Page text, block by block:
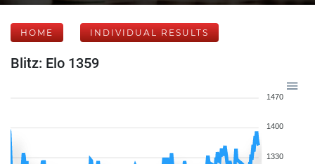
HOME INDIVIDUAL RESULTS
Blitz: Elo 1359
1470
1400
1330